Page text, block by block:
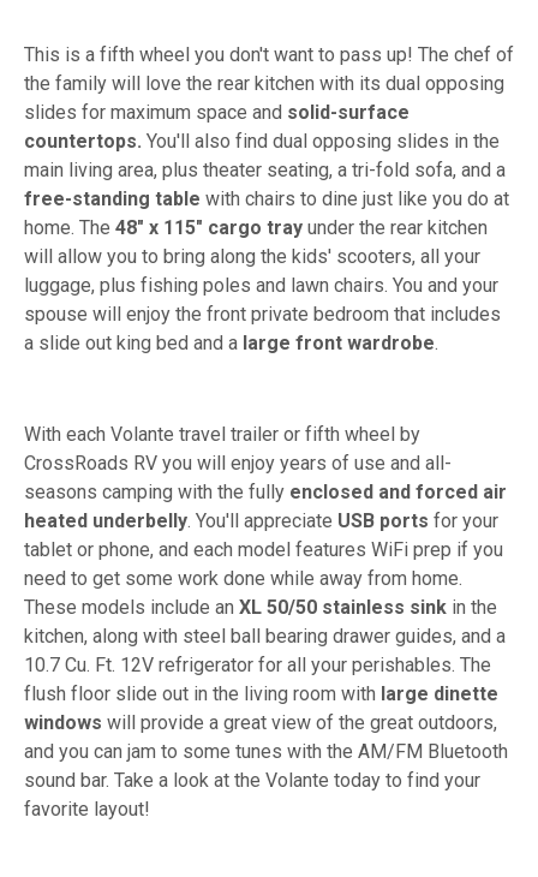
This is a fifth wheel you don't want to pass up! The chef of
the family will love the rear kitchen with its dual opposing
slides for maximum space and solid-surface
countertops. You'll also find dual opposing slides in the
main living area, plus theater seating, a tri-fold sofa, and a
free-standing table with chairs to dine just like you do at
home. The 48" x 115" cargo tray under the rear kitchen
will allow you to bring along the kids' scooters, all your
luggage, plus fishing poles and lawn chairs. You and your
spouse will enjoy the front private bedroom that includes
a slide out king bed and a large front wardrobe.
With each Volante travel trailer or fifth wheel by
CrossRoads RV you will enjoy years of use and all-
seasons camping with the fully enclosed and forced air
heated underbelly. You'll appreciate USB ports for your
tablet or phone, and each model features WiFi prep if you
need to get some work done while away from home.
These models include an XL 50/50 stainless sink in the
kitchen, along with steel ball bearing drawer guides, and a
10.7 Cu. Ft. 12V refrigerator for all your perishables. The
flush floor slide out in the living room with large dinette
windows will provide a great view of the great outdoors,
and you can jam to some tunes with the AM/FM Bluetooth
sound bar. Take a look at the Volante today to find your
favorite layout!